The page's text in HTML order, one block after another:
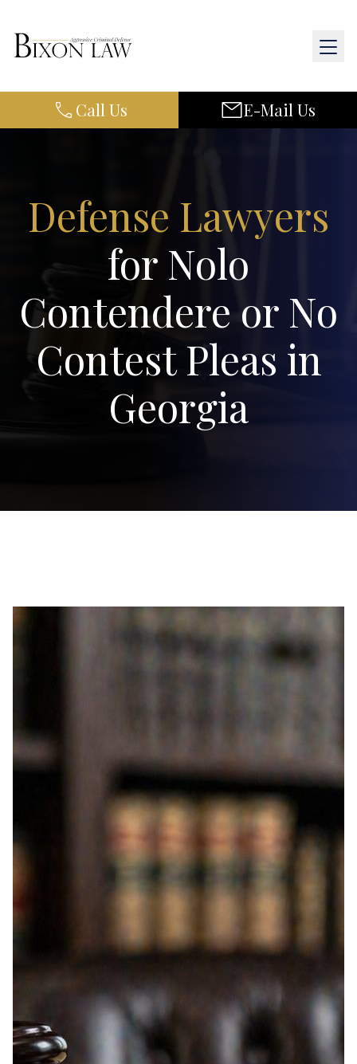
Results
Resources
Contact Us
Call Us E-Mail Us
Defense Lawyers
for Nolo
Contendere or No
Contest Pleas in
Georgia